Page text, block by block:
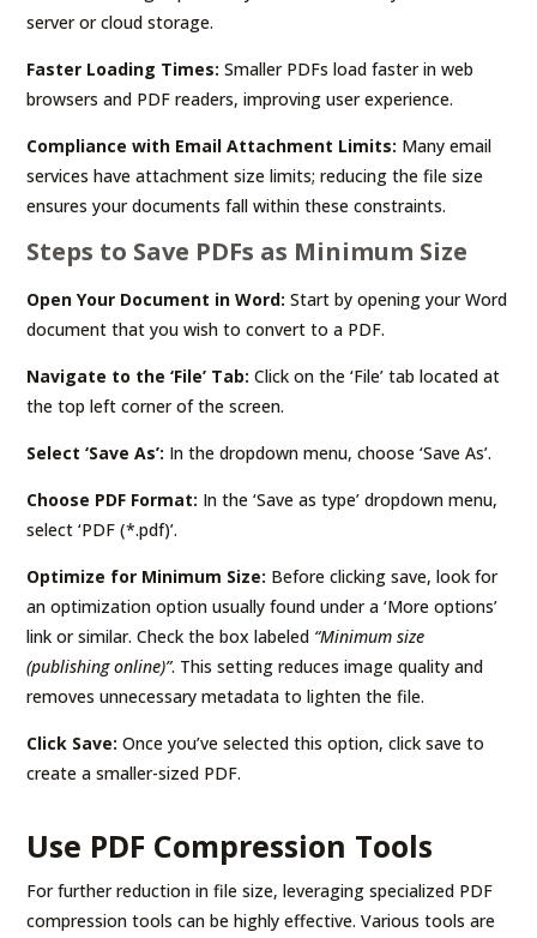
server or cloud storage.
Faster Loading Times: Smaller PDFs load faster in web
browsers and PDF readers, improving user experience.
Compliance with Email Attachment Limits: Many email
services have attachment size limits; reducing the file size
ensures your documents fall within these constraints.
Steps to Save PDFs as Minimum Size
Open Your Document in Word: Start by opening your Word
document that you wish to convert to a PDF.
Navigate to the ‘File’ Tab: Click on the ‘File’ tab located at
the top left corner of the screen.
Select ‘Save As’: In the dropdown menu, choose ‘Save As’.
Choose PDF Format: In the ‘Save as type’ dropdown menu,
select ‘PDF (*.pdf)’.
Optimize for Minimum Size: Before clicking save, look for
an optimization option usually found under a ‘More options’
link or similar. Check the box labeled “Minimum size
(publishing online)”. This setting reduces image quality and
removes unnecessary metadata to lighten the file.
Click Save: Once you’ve selected this option, click save to
create a smaller-sized PDF.
Use PDF Compression Tools
For further reduction in file size, leveraging specialized PDF
compression tools can be highly effective. Various tools are